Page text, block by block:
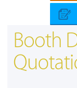
Booth